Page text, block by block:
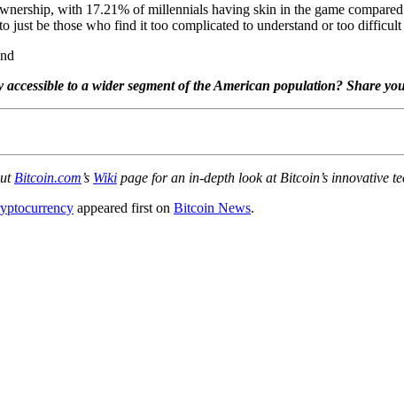
with 17.21% of millennials having skin in the game
just be those who find it too complicated to understand or too difficult
to a wider segment of the American population? Share
Bitcoin.com’s Wiki page for an in-depth look at Bitcoin’s innovative
appeared first on Bitcoin News.